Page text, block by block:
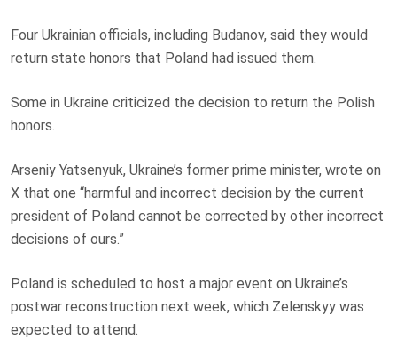
Four Ukrainian officials, including Budanov, said they would
return state honors that Poland had issued them.
Some in Ukraine criticized the decision to return the Polish
honors.
Arseniy Yatsenyuk, Ukraine’s former prime minister, wrote on
X that one “harmful and incorrect decision by the current
president of Poland cannot be corrected by other incorrect
decisions of ours.”
Poland is scheduled to host a major event on Ukraine’s
postwar reconstruction next week, which Zelenskyy was
expected to attend.